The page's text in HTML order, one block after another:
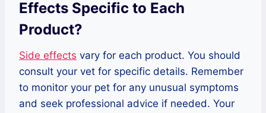
Effects Specific to Each
Product?
Side effects vary for each product. You should
consult your vet for specific details. Remember
to monitor your pet for any unusual symptoms
and seek professional advice if needed. Your